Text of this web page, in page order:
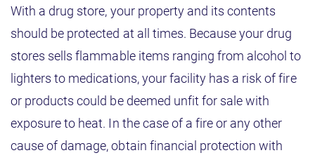
With a drug store, your property and its contents
should be protected at all times. Because your drug
stores sells flammable items ranging from alcohol to
lighters to medications, your facility has a risk of fire
or products could be deemed unfit for sale with
exposure to heat. In the case of a fire or any other
cause of damage, obtain financial protection with